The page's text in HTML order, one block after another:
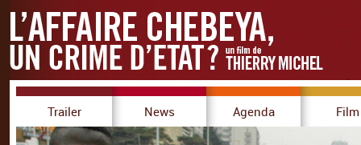
Trailer News Agenda Film